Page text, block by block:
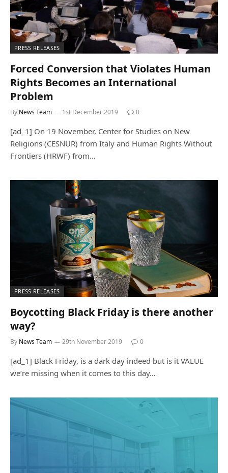
PRESS RELEASES
Forced Conversion that Violates Human
Rights Becomes an International
Problem
By News Team 1st December 2019 0
[ad_1] On 19 November, Center for Studies on New
Religions (CESNUR) from Italy and Human Rights Without
Frontiers (HRWF) from…
PRESS RELEASES
Boycotting Black Friday is there another
way?
By News Team 29th November 2019 0
[ad_1] Black Friday, is a dark day indeed but is it VALUE
we’re missing when it comes to this day…